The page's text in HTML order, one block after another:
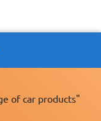
of car products"